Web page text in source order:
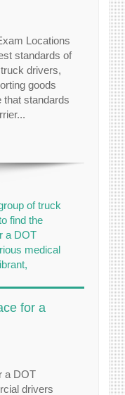
Locations
standards of
drivers,
goods
that standards
for a
a DOT
drivers